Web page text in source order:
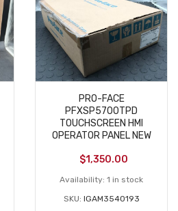
PRO-FACE
PFXSP5700TPD
TOUCHSCREEN HMI
OPERATOR PANEL NEW
$1,350.00
Availability: 1 in stock
SKU: IGAM3540193